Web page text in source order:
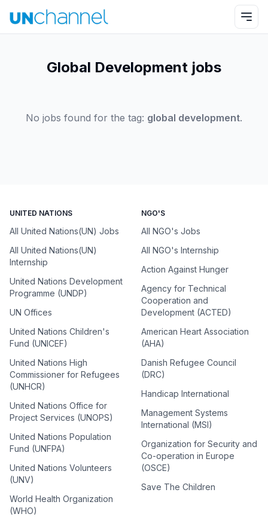
Global Development jobs
No jobs found for the tag: global development.
UNITED NATIONS
All United Nations(UN) Jobs
All United Nations(UN)
Internship
United Nations Development
Programme (UNDP)
UN Offices
United Nations Children's
Fund (UNICEF)
United Nations High
Commissioner for Refugees
(UNHCR)
United Nations Office for
Project Services (UNOPS)
United Nations Population
Fund (UNFPA)
United Nations Volunteers
(UNV)
World Health Organization
(WHO)
NGO'S
All NGO's Jobs
All NGO's Internship
Action Against Hunger
Agency for Technical
Cooperation and
Development (ACTED)
American Heart Association
(AHA)
Danish Refugee Council
(DRC)
Handicap International
Management Systems
International (MSI)
Organization for Security and
Co-operation in Europe
(OSCE)
Save The Children